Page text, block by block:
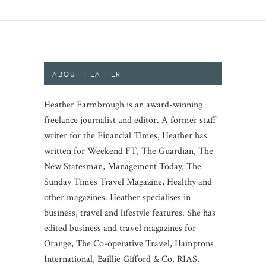
ABOUT HEATHER
Heather Farmbrough is an award-winning
freelance journalist and editor. A former staff
writer for the Financial Times, Heather has
written for Weekend FT, The Guardian, The
New Statesman, Management Today, The
Sunday Times Travel Magazine, Healthy and
other magazines. Heather specialises in
business, travel and lifestyle features. She has
edited business and travel magazines for
Orange, The Co-operative Travel, Hamptons
International, Baillie Gifford & Co, RIAS,